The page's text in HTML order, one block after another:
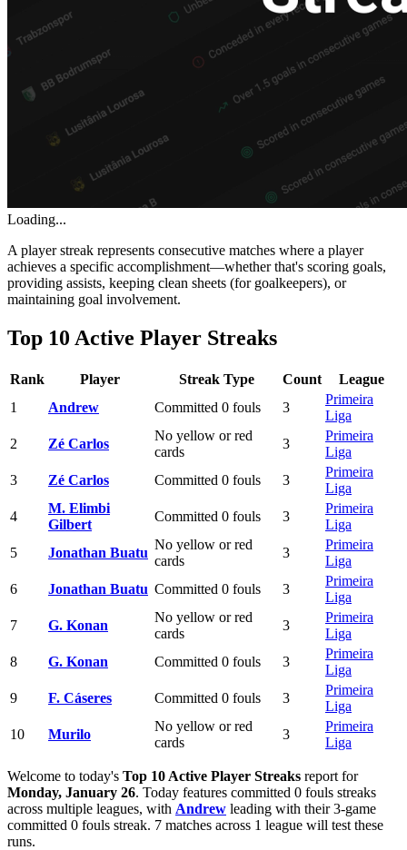
Loading...
A player streak represents consecutive matches where a player
achieves a specific accomplishment—whether that's scoring goals,
providing assists, keeping clean sheets (for goalkeepers), or
maintaining goal involvement.
Top 10 Active Player Streaks
Rank Player Streak Type Count
League
1
Andrew Committed 0 fouls 3
Primeira
Liga
2
Zé Carlos
No yellow or red
cards
3
Primeira
Liga
3
Zé Carlos Committed 0 fouls 3
Primeira
Liga
4
M. Elimbi
Gilbert
Committed 0 fouls 3
Primeira
Liga
5
Jonathan Buatu
No yellow or red
cards
3
Primeira
Liga
6
Jonathan Buatu Committed 0 fouls 3
Primeira
Liga
7
G. Konan
No yellow or red
cards
3
Primeira
Liga
8
G. Konan Committed 0 fouls 3
Primeira
Liga
9
F. Cáseres Committed 0 fouls 3
Primeira
Liga
10
Murilo
No yellow or red
cards
3
Primeira
Liga
Welcome to today's Top 10 Active Player Streaks report for
Monday, January 26. Today features committed 0 fouls streaks
across multiple leagues, with Andrew leading with their 3-game
committed 0 fouls streak. 7 matches across 1 league will test these
runs.